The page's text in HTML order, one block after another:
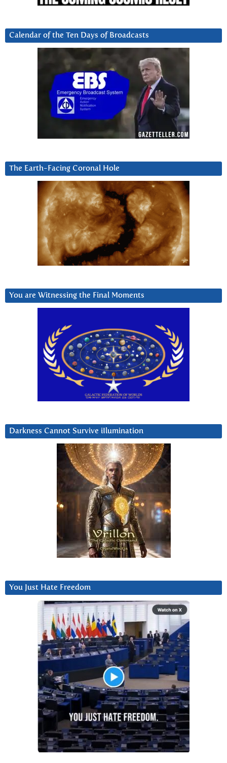
Calendar of the Ten Days of Broadcasts
The Earth-Facing Coronal Hole
You are Witnessing the Final Moments
Darkness Cannot Survive iIlumination
You Just Hate Freedom